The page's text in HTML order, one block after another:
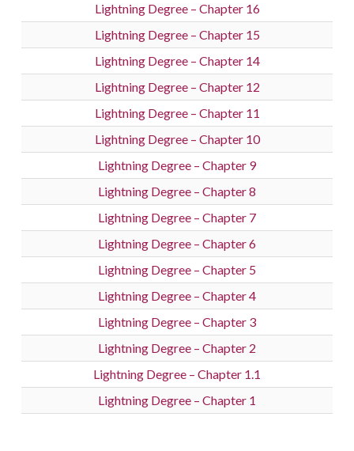
Lightning Degree – Chapter 16
Lightning Degree – Chapter 15
Lightning Degree – Chapter 14
Lightning Degree – Chapter 12
Lightning Degree – Chapter 11
Lightning Degree – Chapter 10
Lightning Degree – Chapter 9
Lightning Degree – Chapter 8
Lightning Degree – Chapter 7
Lightning Degree – Chapter 6
Lightning Degree – Chapter 5
Lightning Degree – Chapter 4
Lightning Degree – Chapter 3
Lightning Degree – Chapter 2
Lightning Degree – Chapter 1.1
Lightning Degree – Chapter 1